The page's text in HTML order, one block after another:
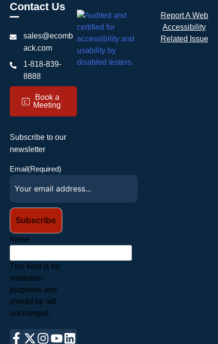
Contact Us
sales@ecomb
ack.com
1-818-839-
8888
c
Book a
Meeting
Subscribe to our
newsletter
Email(Required)
Name
This field is for
validation
purposes and
should be left
unchanged.
Report A Web
Accessibility
Related Issue